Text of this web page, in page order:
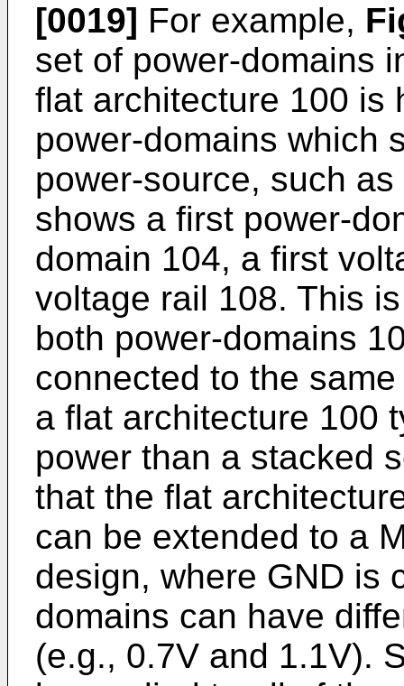
[0019] For example,
set of power-domains
flat architecture 100 is
power-domains which
power-source, such
shows a first power-
domain 104, a first
voltage rail 108. This
both power-domains
connected to the
a flat architecture 100
power than a stacked
that the flat
can be extended to a
design, where GND is
domains can have
(e.g., 0.7V and 1.1V).